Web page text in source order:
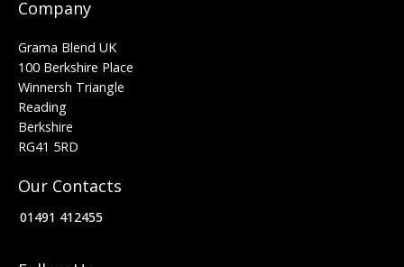
Company
Grama Blend UK
100 Berkshire Place
Winnersh Triangle
Reading
Berkshire
RG41 5RD
Our Contacts
01491 412455